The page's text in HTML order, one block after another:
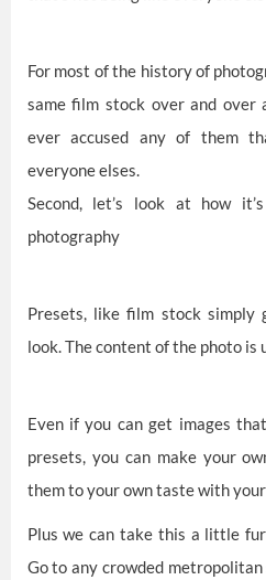
For most of the history of
same film stock over and over
ever accused any of them
everyone elses.
Second, let’s look at how
photography
Presets, like film stock simply
look. The content of the photo is
Even if you can get images
presets, you can make your
them to your own taste with
Plus we can take this a little
Go to any crowded